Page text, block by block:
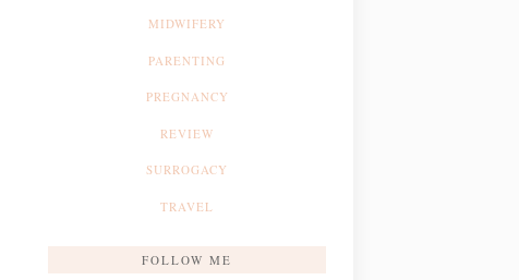
MIDWIFERY
PARENTING
PREGNANCY
REVIEW
SURROGACY
TRAVEL
FOLLOW ME